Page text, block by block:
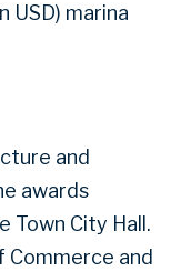
USD) marina
and
awards
Town City Hall.
Commerce and